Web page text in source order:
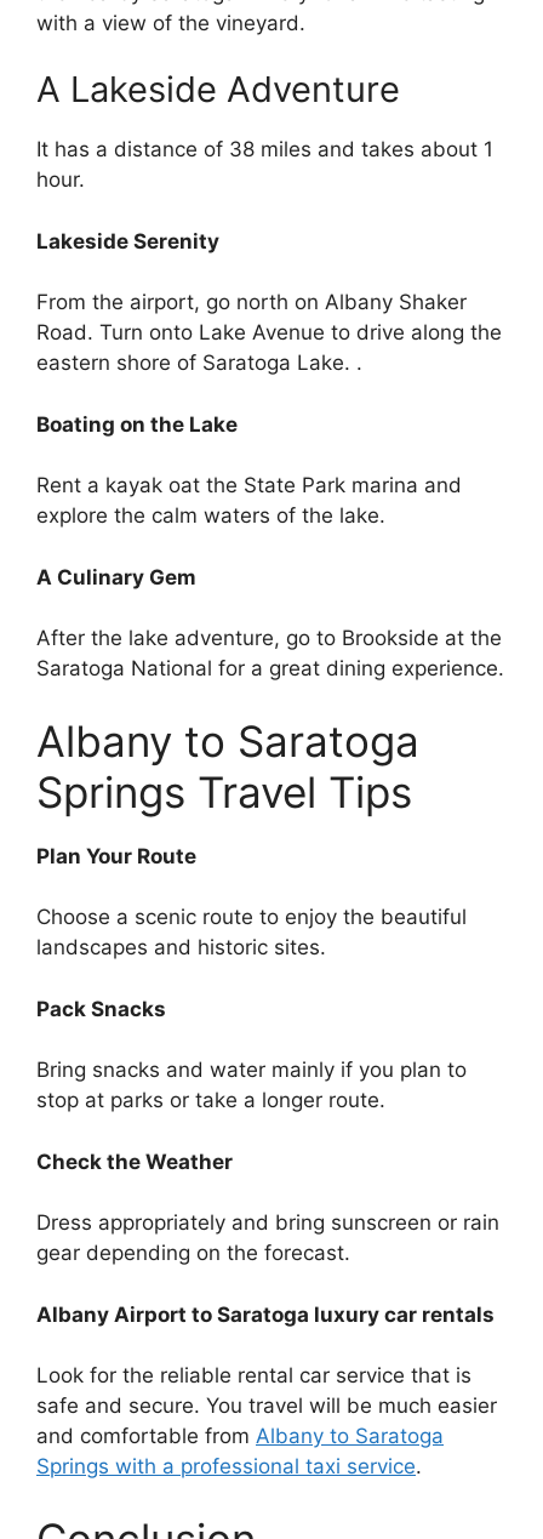
with a view of the vineyard.
A Lakeside Adventure
It has a distance of 38 miles and takes about 1
hour.
Lakeside Serenity
From the airport, go north on Albany Shaker
Road. Turn onto Lake Avenue to drive along the
eastern shore of Saratoga Lake. .
Boating on the Lake
Rent a kayak oat the State Park marina and
explore the calm waters of the lake.
A Culinary Gem
After the lake adventure, go to Brookside at the
Saratoga National for a great dining experience.
Albany to Saratoga
Springs Travel Tips
Plan Your Route
Choose a scenic route to enjoy the beautiful
landscapes and historic sites.
Pack Snacks
Bring snacks and water mainly if you plan to
stop at parks or take a longer route.
Check the Weather
Dress appropriately and bring sunscreen or rain
gear depending on the forecast.
Albany Airport to Saratoga luxury car rentals
Look for the reliable rental car service that is
safe and secure. You travel will be much easier
and comfortable from Albany to Saratoga
Springs with a professional taxi service.